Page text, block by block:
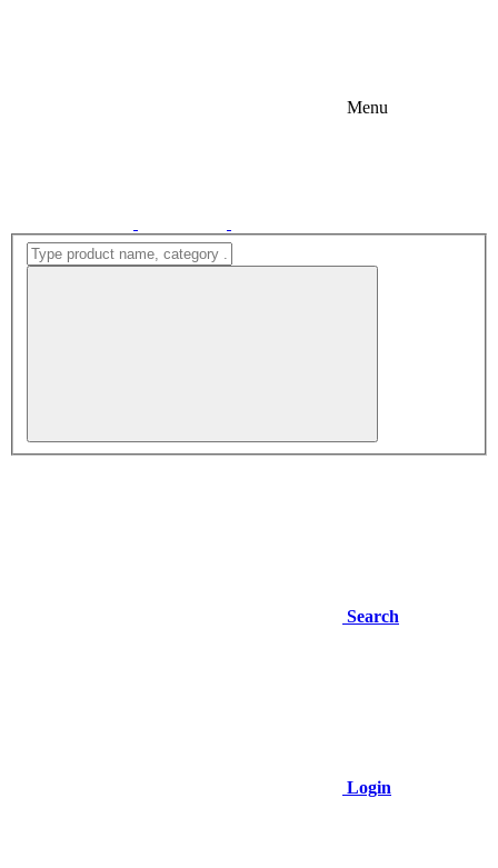
Menu
Search
Login